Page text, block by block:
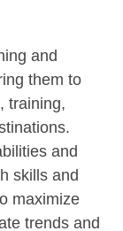
and
them to
training,
and
skills and
maximize
trends and